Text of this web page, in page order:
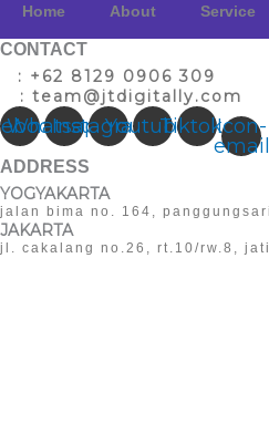
Home About Service
CONTACT
: +62 8129 0906 309
: team@jtdigitally.com
Whatsapp
Instagram
YoutubeTiktokIcon-
email
ADDRESS
YOGYAKARTA
jalan bima no. 164,
JAKARTA
jl. cakalang no.26, rt.10/rw.8,